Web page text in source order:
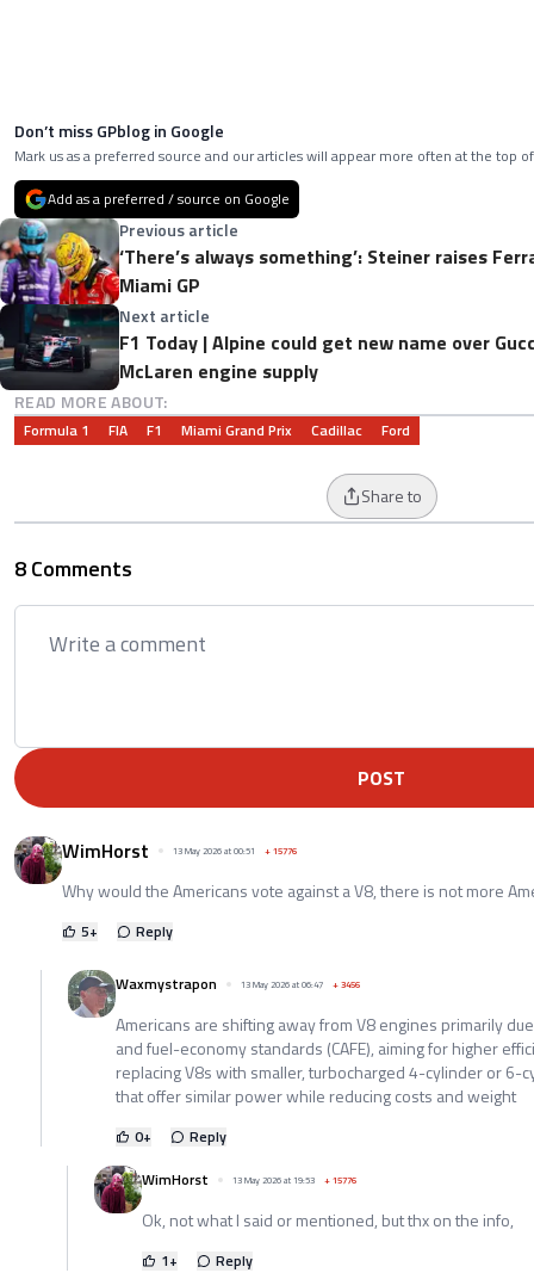
Don’t miss GPblog in Google
Mark us as a preferred source and our articles will appear more often at the top
Add as a preferred / source on Google
Previous article
‘There’s always something’: Steiner raises
Miami GP
Next article
F1 Today | Alpine could get new name over
McLaren engine supply
READ MORE ABOUT:
Formula 1 FIA F1 Miami Grand Prix Cadillac Ford
Share to
8 Comments
POST
WimHorst 13 May 2026 at 00:51 +15776
Why would the Americans vote against a V8, there is not more
5+ Reply
Waxmystrapon 13 May 2026 at 06:47 +3456
Americans are shifting away from V8 engines primarily
and fuel-economy standards (CAFE), aiming for higher
replacing V8s with smaller, turbocharged 4-cylinder or 6-
that offer similar power while reducing costs and weight
0+
Reply
WimHorst
13 May 2026 at 19:53 +15776
Ok, not what I said or mentioned, but thx on the info,
1+
Reply